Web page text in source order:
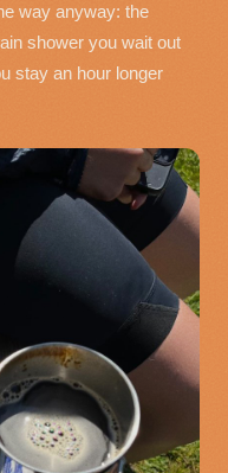
way anyway: the
shower you wait out
stay an hour longer